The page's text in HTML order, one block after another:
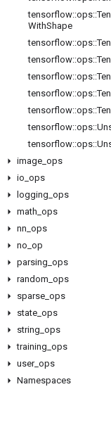
tensorflow::ops::
WithShape
tensorflow::ops::
tensorflow::ops::
tensorflow::ops::
tensorflow::ops::
tensorflow::ops::
tensorflow::ops::
tensorflow::ops::
image ops
io ops
logging ops
math ops
nn ops
no op
parsing ops
random ops
sparse ops
state ops
string ops
training ops
user_ ops
Namespaces
Stay connected
GitHub
Twitter